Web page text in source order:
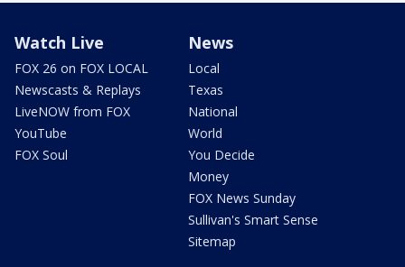
Watch Live
FOX 26 on FOX LOCAL
Newscasts & Replays
LiveNOW from FOX
YouTube
FOX Soul
News
Local
Texas
National
World
You Decide
Money
FOX News Sunday
Sullivan's Smart Sense
Sitemap